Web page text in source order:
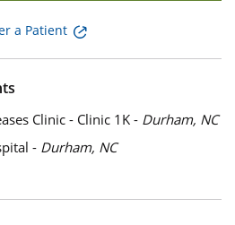
a Patient
Clinic - Clinic 1K - Durham, NC
- Durham, NC